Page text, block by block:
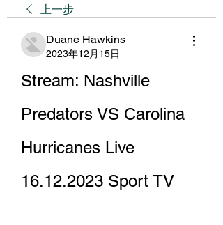
上一步
Duane Hawkins
2023年12月15日
Stream: Nashville
Predators VS Carolina
Hurricanes Live
16.12.2023 Sport TV